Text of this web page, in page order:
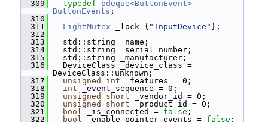
  309
typedef
pdeque<ButtonEvent>
ButtonEvents ;
  310
  311
LightMutex _lock { "InputDevice" };
  312
  313
std::string _name;
  314
std::string _serial_number;
  315
std::string _manufacturer;
  316
DeviceClass _device_class =
DeviceClass::unknown;
  317
unsigned int _features = 0;
  318
int _event_sequence = 0;
  319
unsigned short _vendor_id = 0;
  320
unsigned short _product_id = 0;
  321
bool _is_connected = false ;
  322
bool _enable_pointer_events = false ;